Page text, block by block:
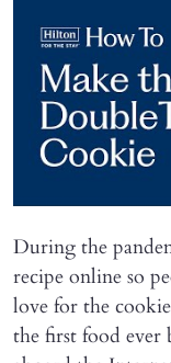
During the
recipe online so
love for the
the first food